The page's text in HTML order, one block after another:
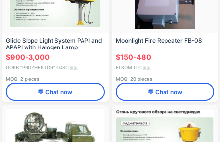
Glide Slope Light System PAPI and
APAPI with Halogen Lamp
$900-3,000
GOKB "PROZHEKTOR" OJSC 🇷🇺
MOQ: 2 pieces
💬 Chat now
Moonlight Fire Repeater FB-08
$150-480
ELKOM LLC 🇷🇺
MOQ: 20 pieces
💬 Chat now